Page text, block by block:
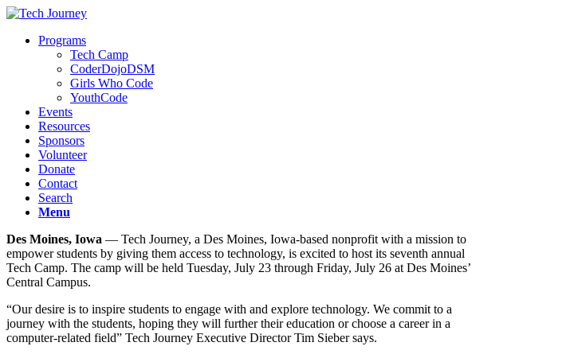
Programs
Tech Camp
CoderDojoDSM
Girls Who Code
YouthCode
Events
Resources
Sponsors
Volunteer
Donate
Contact
Search
Menu
Des Moines, Iowa — Tech Journey, a Des Moines, Iowa-based nonprofit with a mission to
empower students by giving them access to technology, is excited to host its seventh annual
Tech Camp. The camp will be held Tuesday, July 23 through Friday, July 26 at Des Moines’
Central Campus.
“Our desire is to inspire students to engage with and explore technology. We commit to a
journey with the students, hoping they will further their education or choose a career in a
computer-related field” Tech Journey Executive Director Tim Sieber says.